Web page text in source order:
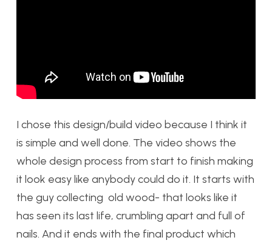
I chose this design/build video because I think it
is simple and well done. The video shows the
whole design process from start to finish making
it look easy like anybody could do it. It starts with
the guy collecting old wood- that looks like it
has seen its last life, crumbling apart and full of
nails. And it ends with the final product which